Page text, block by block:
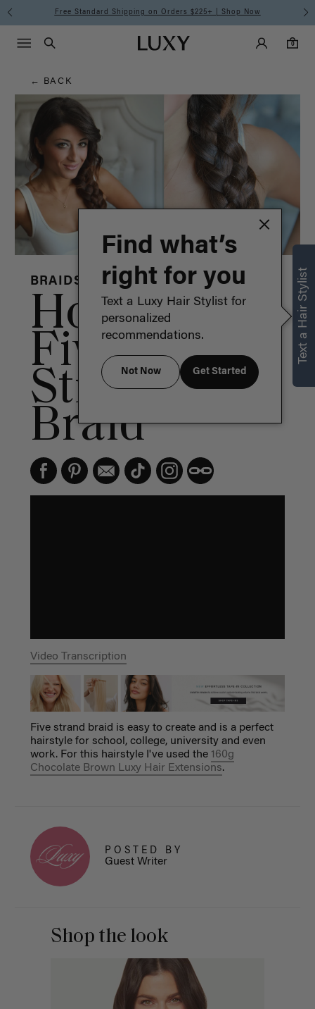
Hair
Blog
Free Standard Shipping on Orders $225+ | Shop Now
Luxy homepageMain
Search
Luxy Accounts
0
0 items in cart
Menu icon
← BACK
BRAIDS HAIRSTYLES
How to:
Five (5)
Strand
Braid
Video Transcription
Five strand braid is easy to create and is a perfect
hairstyle for school, college, university and even
work. For this hairstyle I've used the 160g
Chocolate Brown Luxy Hair Extensions.
POSTED BY
Guest Writer
Shop the look
Text a Hair Stylist
Find what’s
right for you
Text a Luxy Hair Stylist for
personalized
recommendations.
Not Now Get Started